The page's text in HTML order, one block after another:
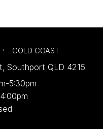
GOLD COAST
, Southport QLD 4215
5:30pm